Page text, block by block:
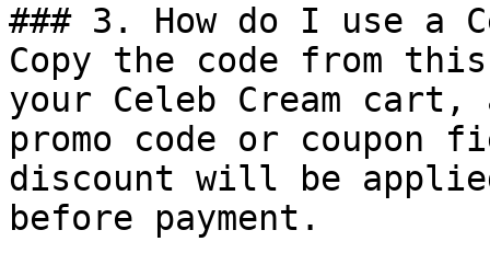
### 3. How do I use a
Copy the code from
your Celeb Cream
promo code or coupon
discount will be
before payment.